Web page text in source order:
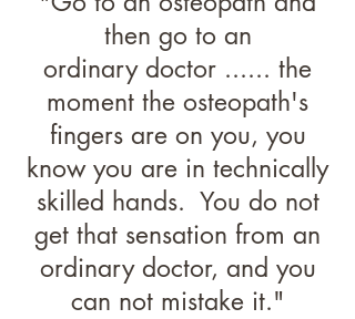
then go to an
ordinary doctor ...... the
moment the osteopath's
fingers are on you, you
know you are in technically
skilled hands. You do not
get that sensation from an
ordinary doctor, and you
can not mistake it."